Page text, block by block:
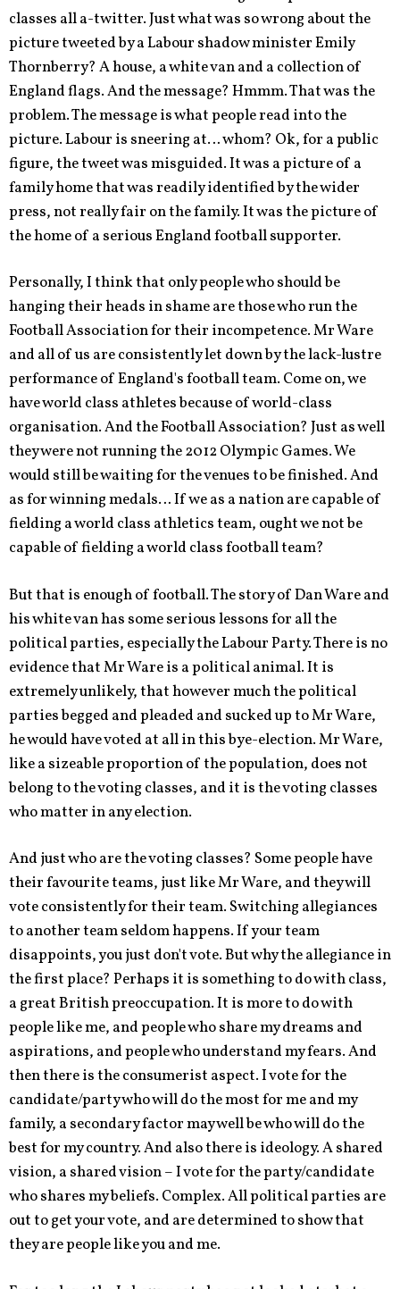
classes all a-twitter. Just what was so wrong about the
picture tweeted by a Labour shadow minister Emily
Thornberry? A house, a white van and a collection of
England flags. And the message? Hmmm. That was the
problem. The message is what people read into the
picture. Labour is sneering at… whom? Ok, for a public
figure, the tweet was misguided. It was a picture of a
family home that was readily identified by the wider
press, not really fair on the family. It was the picture of
the home of a serious England football supporter.
Personally, I think that only people who should be
hanging their heads in shame are those who run the
Football Association for their incompetence. Mr Ware
and all of us are consistently let down by the lack-lustre
performance of England's football team. Come on, we
have world class athletes because of world-class
organisation. And the Football Association? Just as well
they were not running the 2012 Olympic Games. We
would still be waiting for the venues to be finished. And
as for winning medals… If we as a nation are capable of
fielding a world class athletics team, ought we not be
capable of fielding a world class football team?
But that is enough of football. The story of Dan Ware and
his white van has some serious lessons for all the
political parties, especially the Labour Party. There is no
evidence that Mr Ware is a political animal. It is
extremely unlikely, that however much the political
parties begged and pleaded and sucked up to Mr Ware,
he would have voted at all in this bye-election. Mr Ware,
like a sizeable proportion of the population, does not
belong to the voting classes, and it is the voting classes
who matter in any election.
And just who are the voting classes? Some people have
their favourite teams, just like Mr Ware, and they will
vote consistently for their team. Switching allegiances
to another team seldom happens. If your team
disappoints, you just don't vote. But why the allegiance in
the first place? Perhaps it is something to do with class,
a great British preoccupation. It is more to do with
people like me, and people who share my dreams and
aspirations, and people who understand my fears. And
then there is the consumerist aspect. I vote for the
candidate/party who will do the most for me and my
family, a secondary factor may well be who will do the
best for my country. And also there is ideology. A shared
vision, a shared vision – I vote for the party/candidate
who shares my beliefs. Complex. All political parties are
out to get your vote, and are determined to show that
they are people like you and me.